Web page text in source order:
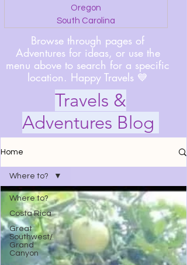
Oregon
South Carolina
Browse through pages of
Adventures for ideas, or use the
menu above to search for a specific
location. Happy Travels 💙
Travels &
Adventures Blog
Home
Where to?
Costa Rica
Great
Southwest/
Grand
Canyon
Where to?